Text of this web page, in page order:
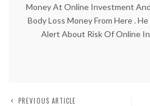
Money At Online Investment
Body Loss Money From Here .
Alert About Risk Of Online
PREVIOUS ARTICLE